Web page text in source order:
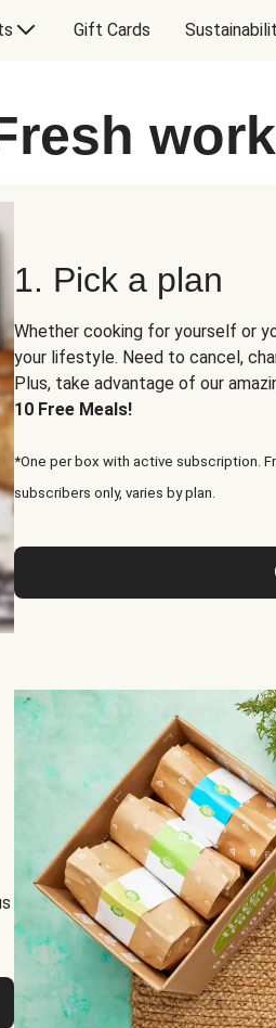
Gift Cards
1. Pick a plan
Whether cooking for yourself or
your lifestyle. Need to cancel,
Plus, take advantage of our
10 Free Meals!
*One per box with active subscription.
subscribers only, varies by plan.